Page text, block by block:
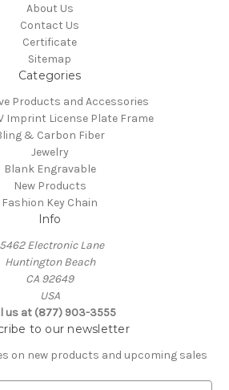
About Us
Contact Us
Certificate
Sitemap
Categories
Products and Accessories
Imprint License Plate Frame
& Carbon Fiber
Jewelry
Blank Engravable
New Products
Fashion Key Chain
Info
Electronic Lane
Huntington Beach
CA 92649
USA
us at (877) 903-3555
to our newsletter
on new products and upcoming sales